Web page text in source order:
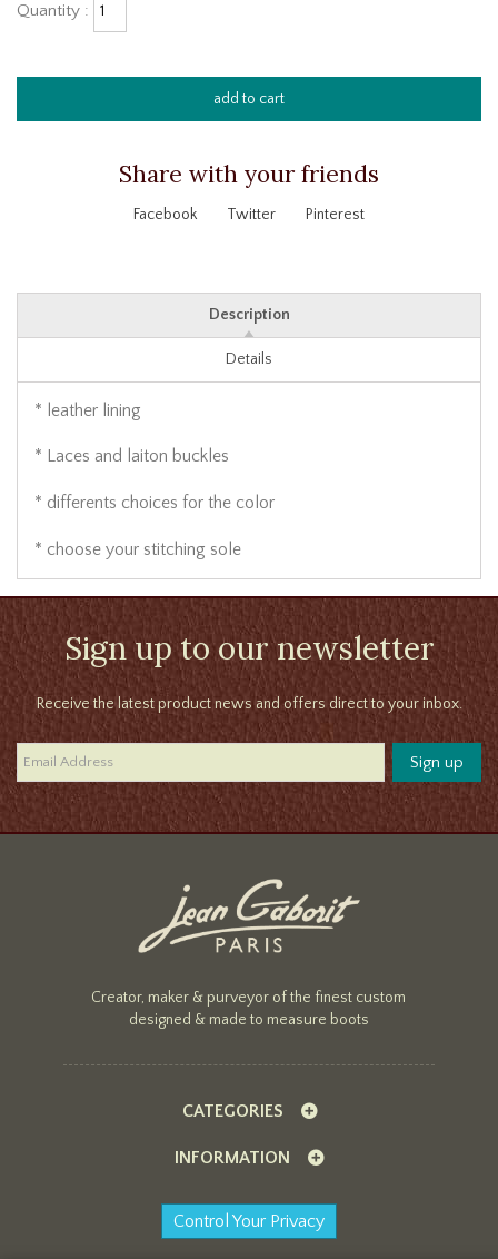
Quantity :
add to cart
Share with your friends
Facebook Twitter Pinterest
Description
Details
* leather lining
* Laces and laiton buckles
* differents choices for the color
* choose your stitching sole
Sign up to our newsletter
Receive the latest product news and offers direct to your inbox.
Creator, maker & purveyor of the finest custom
designed & made to measure boots
CATEGORIES
INFORMATION
Control Your Privacy